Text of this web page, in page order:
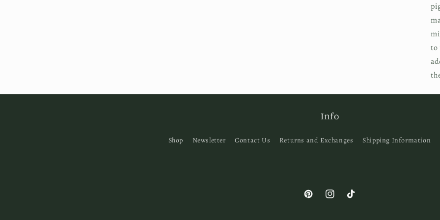
to
Info
Shop Newsletter Contact Us Returns and Exchanges Shipping Information
PinterestInstagramTikTok